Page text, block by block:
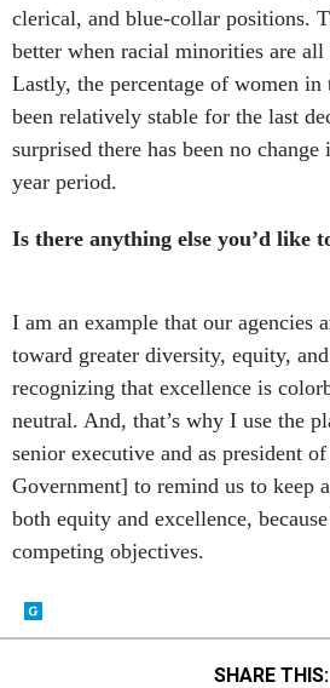
clerical, and blue-collar positions.
better when racial minorities are all
Lastly, the percentage of women in
been relatively stable for the last
surprised there has been no
year period.
Is there anything else you’d like
I am an example that our agencies
toward greater diversity, equity,
recognizing that excellence is
neutral. And, that’s why I use the
senior executive and as president
Government] to remind us to keep
both equity and excellence,
competing objectives.
SHARE THIS: